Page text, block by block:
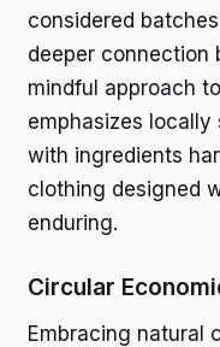
considered
deeper connection
mindful approach
emphasizes
with ingredients
clothing designed
enduring.
Circular
Embracing natural